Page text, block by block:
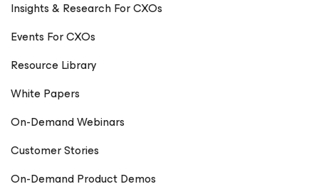
Insights & Research For CXOs
Events For CXOs
Resource Library
White Papers
On-Demand Webinars
Customer Stories
On-Demand Product Demos